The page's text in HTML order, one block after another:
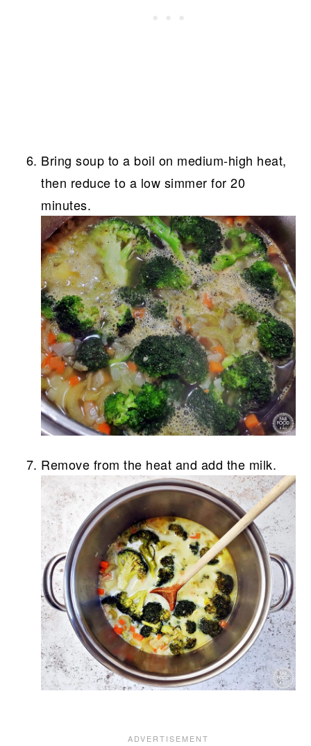
Bring soup to a boil on medium-high heat,
then reduce to a low simmer for 20
minutes.
Remove from the heat and add the milk.